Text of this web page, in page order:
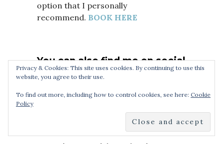
option that I personally
recommend. BOOK HERE
You can also find me on social
media:Facebook,Twitter, YouTube
AirBnB with this linkand
receive a £23 off your first booking.
Privacy & Cookies: This site uses cookies. By continuing to use this
website, you agree to their use.
To find out more, including how to control cookies, see here: Cookie
Policy